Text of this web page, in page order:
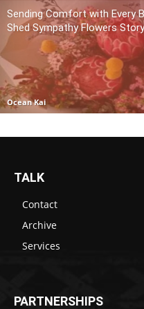
Sending Comfort with Every
Shed Sympathy Flowers Story
Ocean Kai
TALK
Contact
Archive
Services
PARTNERSHIPS